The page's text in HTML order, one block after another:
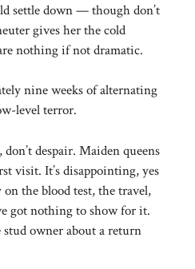
settle down — though don’t
gives her the cold
nothing if not dramatic.
nine weeks of alternating
level terror.
despair. Maiden queens
visit. It’s disappointing, yes
the blood test, the travel,
got nothing to show for it.
owner about a return